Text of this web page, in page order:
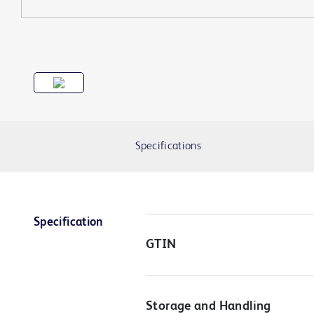
Specifications
Specification
GTIN
Storage and Handling